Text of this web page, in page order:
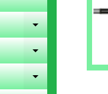
Expand
Expand
Expand